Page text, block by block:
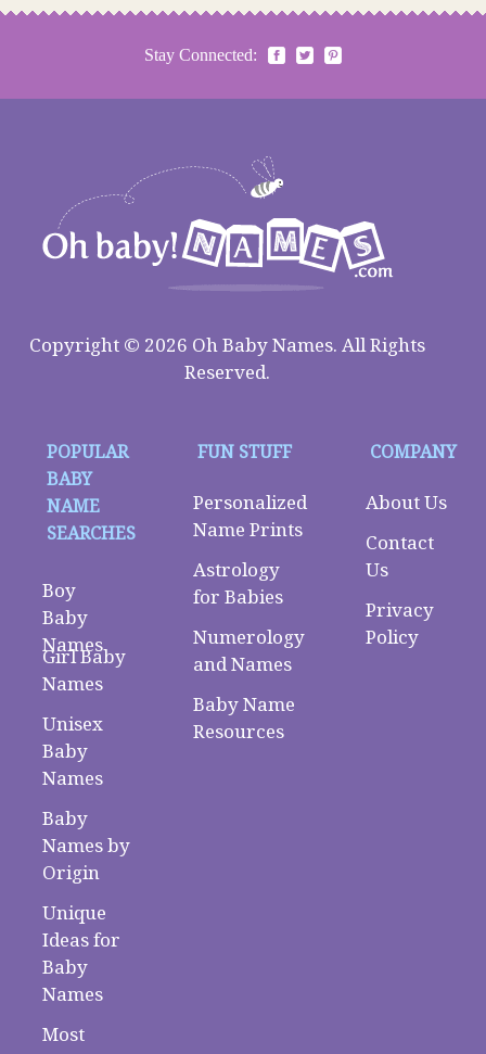
Stay Connected:
Copyright © 2026 Oh Baby Names. All Rights
Reserved.
POPULAR
BABY
NAME
SEARCHES
Boy
Baby
Names
Girl Baby
Names
Unisex
Baby
Names
Baby
Names by
Origin
Unique
Ideas for
Baby
Names
Most
FUN STUFF
Personalized
Name Prints
Astrology
for Babies
Numerology
and Names
Baby Name
Resources
COMPANY
About Us
Contact
Us
Privacy
Policy